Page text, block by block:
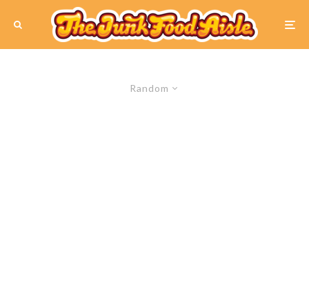
Random